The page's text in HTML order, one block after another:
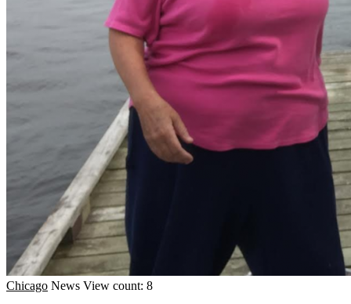
Chicago News View count: 8